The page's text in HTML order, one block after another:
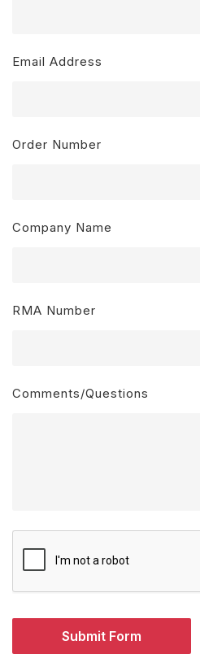
Email Address
Order Number
Company Name
RMA Number
Comments/Questions